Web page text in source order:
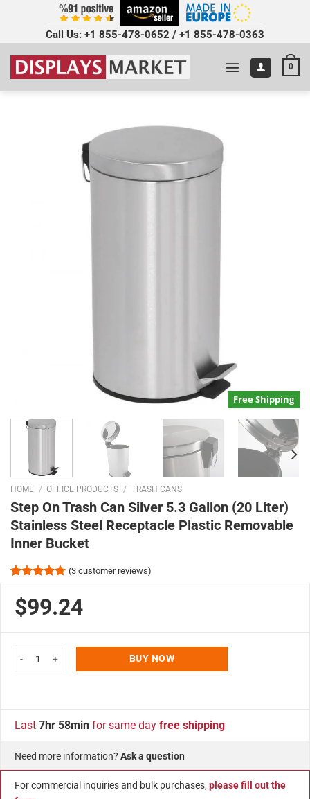
Call Us: +1 855-478-0652 / +1 855-478-0363
0
Free Shipping
HOME / OFFICE PRODUCTS / TRASH CANS
Step On Trash Can Silver 5.3 Gallon (20 Liter)
Stainless Steel Receptacle Plastic Removable
Inner Bucket
out of 5
based on
customer
(3customer reviews)
$99.24
Step On Trash Can Silver 5.3 Gallon (20 Liter) Stainless Steel Receptacle
BUY NOW
Last 7hr 58min for same day free shipping
Need more information? Ask a question
For commercial inquiries and bulk purchases, please fill out the